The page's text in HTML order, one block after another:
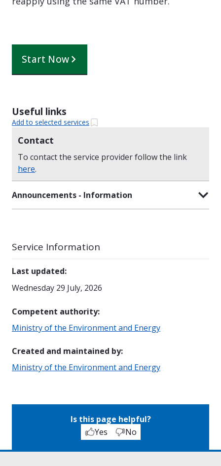
Start Now
Useful links
Add to selected services
Contact
To contact the service provider follow the link
here.
Announcements - Information
Service Information
Last updated:
Wednesday 29 July, 2026
Competent authority:
Ministry of the Environment and Energy
Created and maintained by:
Ministry of the Environment and Energy
Is this page helpful?
Yes
No